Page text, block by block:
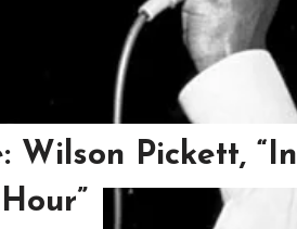
Wilson Pickett, “In